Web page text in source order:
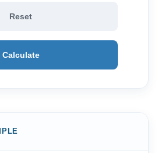
Reset
Calculate